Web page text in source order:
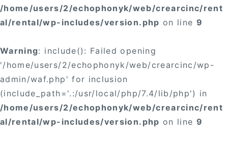
/home/users/2/echophonyk/web/crearcinc/rent
al/rental/wp-includes/version.php on line 9
Warning: include(): Failed opening
'/home/users/2/echophonyk/web/crearcinc/wp-
admin/waf.php' for inclusion
(include_path='.:/usr/local/php/7.4/lib/php') in
/home/users/2/echophonyk/web/crearcinc/rent
al/rental/wp-includes/version.php on line 9